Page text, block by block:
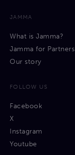
JAMMA
What is Jamma?
Jamma for Partners
Our story
FOLLOW US
Facebook
X
Instagram
Youtube